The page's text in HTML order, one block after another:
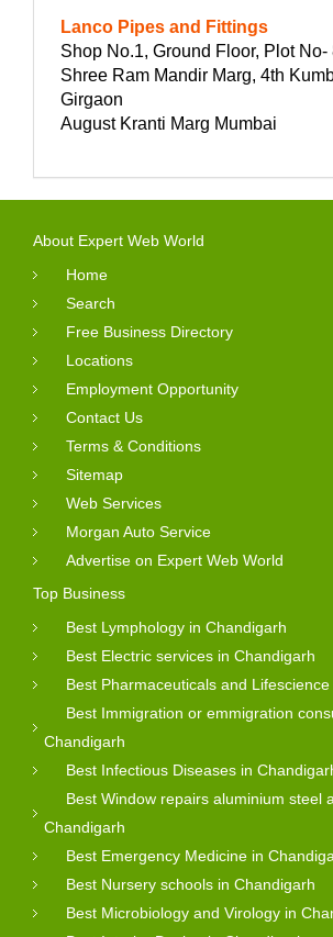
Lanco Pipes and Fittings
Shop No.1, Ground Floor, Plot No-
Shree Ram Mandir Marg, 4th
Girgaon
August Kranti Marg Mumbai
About Expert Web World
Home
Search
Free Business Directory
Locations
Employment Opportunity
Contact Us
Terms & Conditions
Sitemap
Web Services
Morgan Auto Service
Advertise on Expert Web World
Top Business
Best Lymphology in Chandigarh
Best Electric services in Chandigarh
Best Pharmaceuticals and
Best Immigration or emmigration
Chandigarh
Best Infectious Diseases in
Best Window repairs aluminium steel
Chandigarh
Best Emergency Medicine in
Best Nursery schools in Chandigarh
Best Microbiology and Virology in